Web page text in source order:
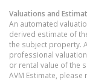
Valuations and
An automated
derived estimate of
the subject property.
professional
or rental value of the
AVM Estimate,